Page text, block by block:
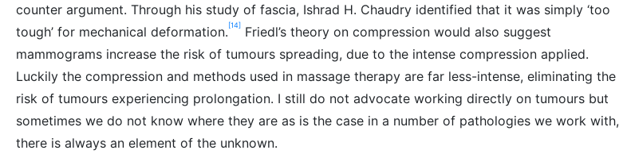
counter argument. Through his study of fascia, Ishrad H. Chaudry identified that it was simply ‘too
tough’ for mechanical deformation. [14]
Friedl’s theory on compression would also suggest
mammograms increase the risk of tumours spreading, due to the intense compression applied.
Luckily the compression and methods used in massage therapy are far less-intense, eliminating the
risk of tumours experiencing prolongation. I still do not advocate working directly on tumours but
sometimes we do not know where they are as is the case in a number of pathologies we work with,
there is always an element of the unknown.